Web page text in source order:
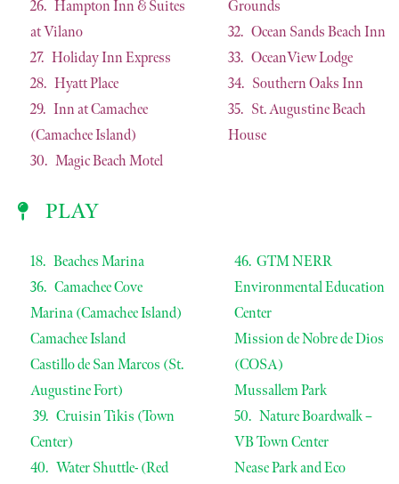
26. Hampton Inn & Suites
at Vilano
27. Holiday Inn Express
28. Hyatt Place
29. Inn at Camachee
(Camachee Island)
30. Magic Beach Motel
Grounds
32. Ocean Sands Beach Inn
33. OceanView Lodge
34. Southern Oaks Inn
35. St. Augustine Beach
House
PLAY
18. Beaches Marina
36. Camachee Cove
Marina (Camachee Island)
Camachee Island
Castillo de San Marcos (St.
Augustine Fort)
39. Cruisin Tikis (Town
Center)
40. Water Shuttle- (Red
46. GTM NERR
Environmental Education
Center
Mission de Nobre de Dios
(COSA)
Mussallem Park
50. Nature Boardwalk –
VB Town Center
Nease Park and Eco